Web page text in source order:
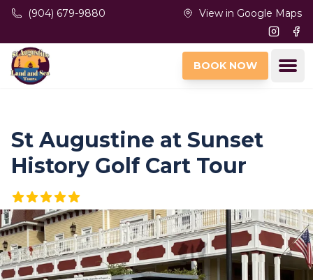
Skip to main content
(904) 679-9880 View in Google Maps
BOOK NOW
St Augustine at Sunset
History Golf Cart Tour